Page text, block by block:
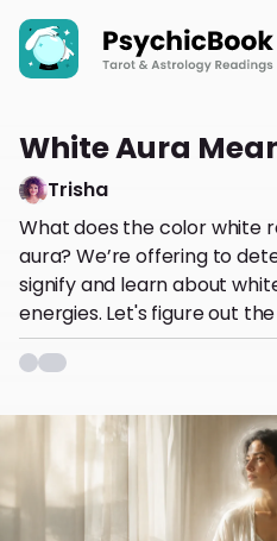
White Aura
Trisha
What does the color white
aura? We’re offering to
signify and learn about
energies. Let's figure out